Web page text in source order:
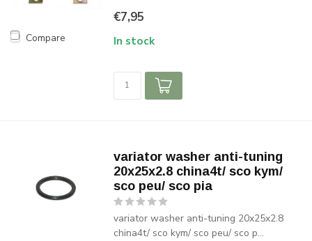
Compare
€7,95
In stock
variator washer anti-tuning
20x25x2.8 china4t/ sco kym/
sco peu/ sco pia
variator washer anti-tuning 20x25x2.8
china4t/ sco kym/ sco peu/ sco p...